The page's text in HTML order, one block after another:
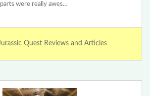
were really awes…
Quest Reviews and Articles